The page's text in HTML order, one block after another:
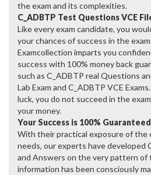
the exam and its complexities.
C_ADBTP Test Questions VCE
Like every exam candidate, you
your chances of success in the
Examcollection imparts you
success with 100% money back
such as C_ADBTP real Questions
Lab Exam and C_ADBTP VCE
luck, you do not succeed in the
your money.
Your Success is 100% Guaranteed
With their practical exposure of the
needs, our experts have developed
and Answers on the very pattern of
information has been consciously